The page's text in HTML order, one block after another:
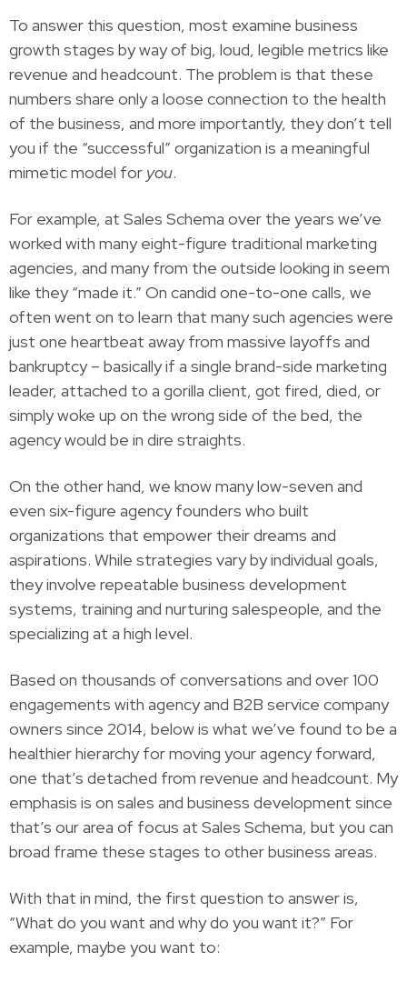
To answer this question, most examine business
growth stages by way of big, loud, legible metrics like
revenue and headcount. The problem is that these
numbers share only a loose connection to the health
of the business, and more importantly, they don’t tell
you if the “successful” organization is a meaningful
mimetic model for you.
For example, at Sales Schema over the years we’ve
worked with many eight-figure traditional marketing
agencies, and many from the outside looking in seem
like they “made it.” On candid one-to-one calls, we
often went on to learn that many such agencies were
just one heartbeat away from massive layoffs and
bankruptcy – basically if a single brand-side marketing
leader, attached to a gorilla client, got fired, died, or
simply woke up on the wrong side of the bed, the
agency would be in dire straights.
On the other hand, we know many low-seven and
even six-figure agency founders who built
organizations that empower their dreams and
aspirations. While strategies vary by individual goals,
they involve repeatable business development
systems, training and nurturing salespeople, and the
specializing at a high level.
Based on thousands of conversations and over 100
engagements with agency and B2B service company
owners since 2014, below is what we’ve found to be a
healthier hierarchy for moving your agency forward,
one that’s detached from revenue and headcount. My
emphasis is on sales and business development since
that’s our area of focus at Sales Schema, but you can
broad frame these stages to other business areas.
With that in mind, the first question to answer is,
“What do you want and why do you want it?” For
example, maybe you want to: